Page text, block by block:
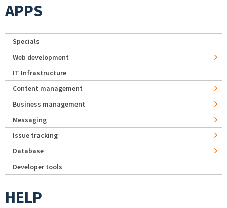
APPS
Specials
Web development
IT Infrastructure
Content management
Business management
Messaging
Issue tracking
Database
Developer tools
HELP